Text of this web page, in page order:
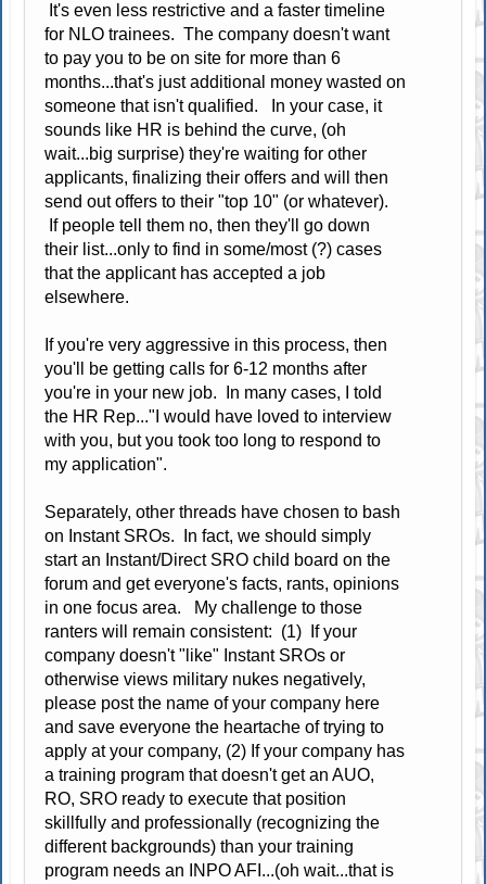
It's even less restrictive and a faster timeline
for NLO trainees. The company doesn't want
to pay you to be on site for more than 6
months...that's just additional money wasted on
someone that isn't qualified. In your case, it
sounds like HR is behind the curve, (oh
wait...big surprise) they're waiting for other
applicants, finalizing their offers and will then
send out offers to their "top 10" (or whatever).
If people tell them no, then they'll go down
their list...only to find in some/most (?) cases
that the applicant has accepted a job
elsewhere.
If you're very aggressive in this process, then
you'll be getting calls for 6-12 months after
you're in your new job. In many cases, I told
the HR Rep..."I would have loved to interview
with you, but you took too long to respond to
my application".
Separately, other threads have chosen to bash
on Instant SROs. In fact, we should simply
start an Instant/Direct SRO child board on the
forum and get everyone's facts, rants, opinions
in one focus area. My challenge to those
ranters will remain consistent: (1) If your
company doesn't "like" Instant SROs or
otherwise views military nukes negatively,
please post the name of your company here
and save everyone the heartache of trying to
apply at your company, (2) If your company has
a training program that doesn't get an AUO,
RO, SRO ready to execute that position
skillfully and professionally (recognizing the
different backgrounds) than your training
program needs an INPO AFI...(oh wait...that is